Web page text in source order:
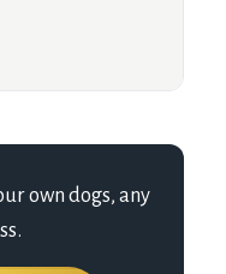
own dogs, any